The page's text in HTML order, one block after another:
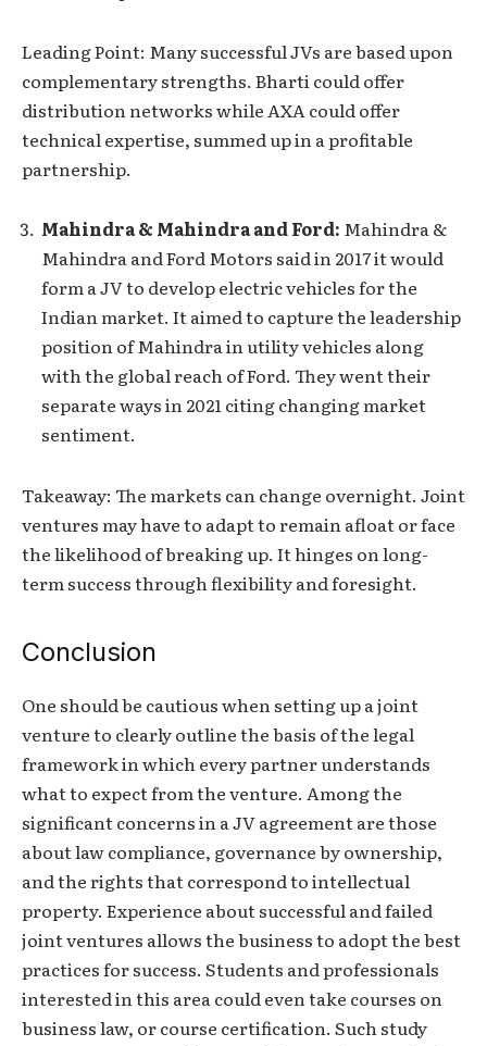
Leading Point: Many successful JVs are based upon
complementary strengths. Bharti could offer
distribution networks while AXA could offer
technical expertise, summed up in a profitable
partnership.
Mahindra & Mahindra and Ford: Mahindra &
Mahindra and Ford Motors said in 2017 it would
form a JV to develop electric vehicles for the
Indian market. It aimed to capture the leadership
position of Mahindra in utility vehicles along
with the global reach of Ford. They went their
separate ways in 2021 citing changing market
sentiment.
Takeaway: The markets can change overnight. Joint
ventures may have to adapt to remain afloat or face
the likelihood of breaking up. It hinges on long-
term success through flexibility and foresight.
Conclusion
One should be cautious when setting up a joint
venture to clearly outline the basis of the legal
framework in which every partner understands
what to expect from the venture. Among the
significant concerns in a JV agreement are those
about law compliance, governance by ownership,
and the rights that correspond to intellectual
property. Experience about successful and failed
joint ventures allows the business to adopt the best
practices for success. Students and professionals
interested in this area could even take courses on
business law, or course certification. Such study